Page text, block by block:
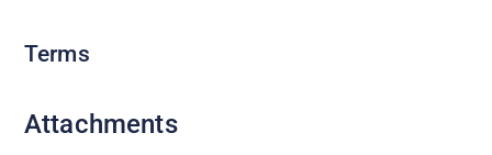
Terms
Attachments